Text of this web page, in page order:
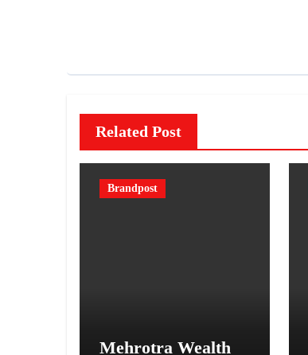
Related Post
Brandpost
Mehrotra Wealth